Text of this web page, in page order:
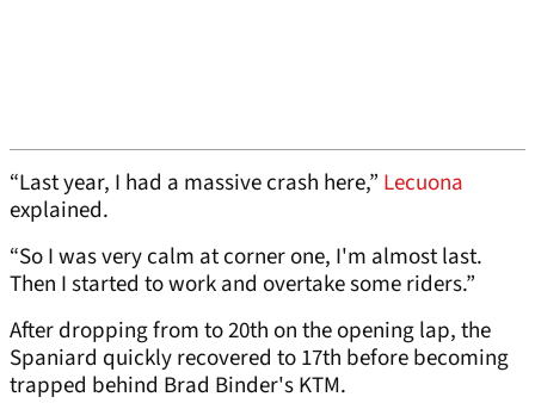
“Last year, I had a massive crash here,” Lecuona
explained.
“So I was very calm at corner one, I'm almost last.
Then I started to work and overtake some riders.”
After dropping from to 20th on the opening lap, the
Spaniard quickly recovered to 17th before becoming
trapped behind Brad Binder's KTM.